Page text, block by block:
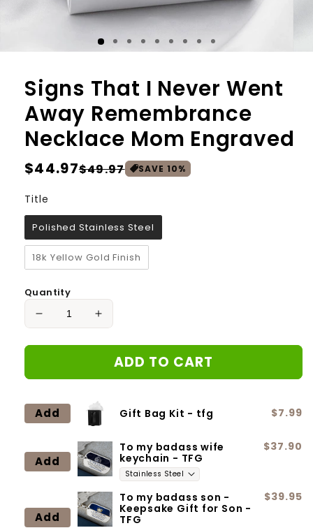
Signs That I Never Went
Away Remembrance
Necklace Mom Engraved
Regular
$44.97
Sale
$49.97 SAVE 10%
Title
Polished Stainless Steel
18k Yellow Gold Finish
Quantity
Decrease
for
That
Never
Went
Remembrance
Necklace
Engraved
Increase
for
Signs
That
Never
Went
Remembrance
Necklace
Mom
Engraved
ADD TO CART
Gift Bag Kit - tfg $7.99
Add
To my badass wife
keychain - TFG
$37.90
Add
To my badass son -
Keepsake Gift for Son -
TFG
$39.95
Add